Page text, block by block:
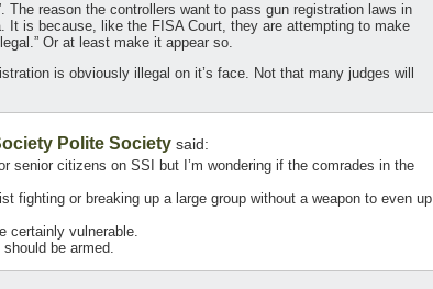
The reason the controllers want to pass gun registration laws in
It is because, like the FISA Court, they are attempting to make
Or at least make it appear so.
is obviously illegal on it’s face. Not that many judges will
Polite Society said:
senior citizens on SSI but I’m wondering if the comrades in the
fighting or breaking up a large group without a weapon to even up
certainly vulnerable.
be armed.